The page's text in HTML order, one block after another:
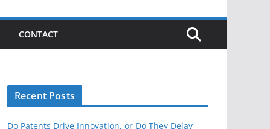
CONTACT
Recent Posts
Do Patents Drive Innovation, or Do They Delay